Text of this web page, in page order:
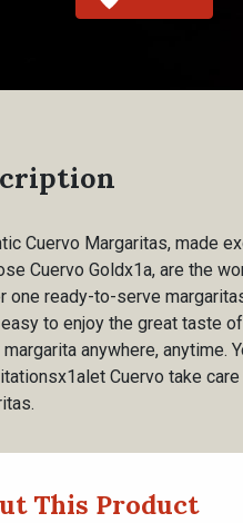
Cuervo Margaritas, made
Cuervo Goldx1a, are the
one ready-to-serve
to enjoy the great taste
anywhere, anytime.
Cuervo take
This Product